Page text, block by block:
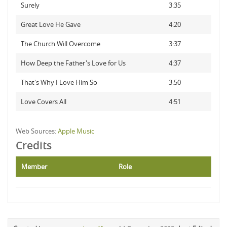
Surely 3:35
Great Love He Gave 4:20
The Church Will Overcome 3:37
How Deep the Father's Love for Us 4:37
That's Why I Love Him So 3:50
Love Covers All 4:51
Web Sources:Apple Music
Credits
Member Role